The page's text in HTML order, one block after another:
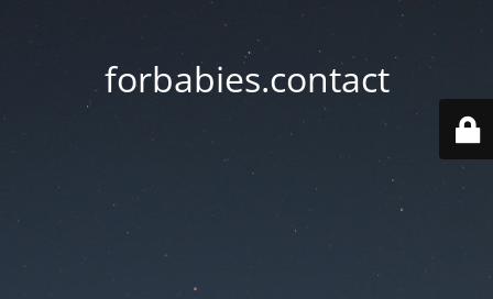
forbabies.contact